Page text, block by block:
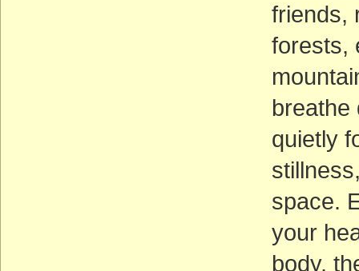
friends,
forests,
breathe
quietly
space.
your
body,